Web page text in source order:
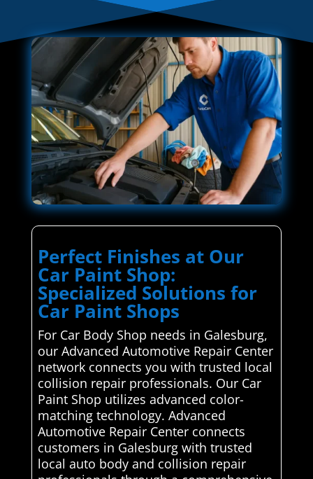
Perfect Finishes at Our
Car Paint Shop:
Specialized Solutions for
Car Paint Shops
For Car Body Shop needs in Galesburg,
our Advanced Automotive Repair Center
network connects you with trusted local
collision repair professionals. Our Car
Paint Shop utilizes advanced color-
matching technology. Advanced
Automotive Repair Center connects
customers in Galesburg with trusted
local auto body and collision repair